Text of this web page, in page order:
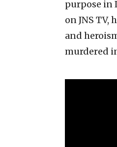
purpose in
on JNS
and
murdered